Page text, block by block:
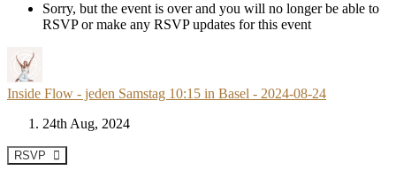
Sorry, but the event is over and you will no longer be able to
RSVP or make any RSVP updates for this event
Inside Flow - jeden Samstag 10:15 in Basel - 2024-08-24
24th Aug, 2024
RSVP